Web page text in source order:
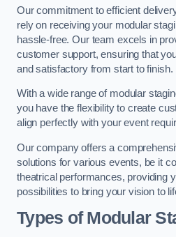
Our commitment to efficient
rely on receiving your modular
hassle-free. Our team excels in
customer support, ensuring that
and satisfactory from start to finish.
With a wide range of modular
you have the flexibility to create
align perfectly with your event
Our company offers a
solutions for various events, be it
theatrical performances, providing
possibilities to bring your vision to
Types of Modular